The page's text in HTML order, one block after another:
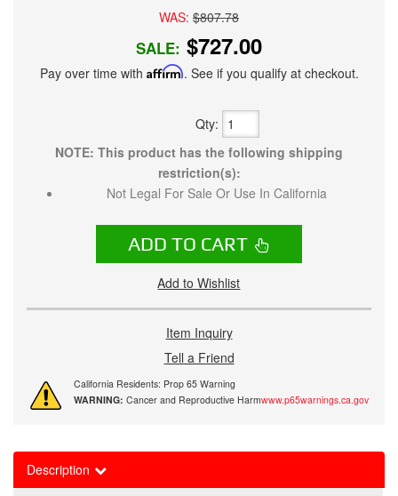
WAS: $807.78
SALE: $727.00
Pay over time with Affirm. See if you qualify at checkout.
Qty:
NOTE: This product has the following shipping
restriction(s):
Not Legal For Sale Or Use In California
ADD TO CART
Add to Wishlist
Item Inquiry
Tell a Friend
California Residents: Prop 65 Warning
WARNING: Cancer and Reproductive Harmwww.p65warnings.ca.gov
Description